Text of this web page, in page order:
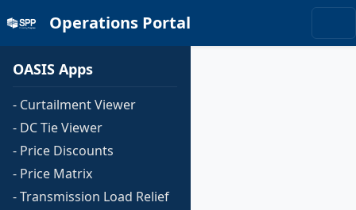
Operations Portal
OASIS Apps
- Curtailment Viewer
- DC Tie Viewer
- Price Discounts
- Price Matrix
- Transmission Load Relief